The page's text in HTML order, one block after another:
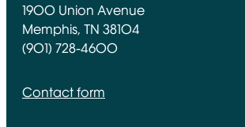
1900 Union Avenue
Memphis, TN 38104
(901) 728-4600
Contact form